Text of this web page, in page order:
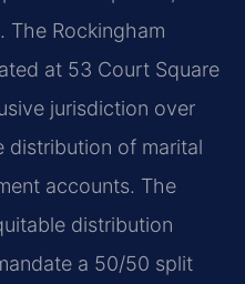
The Rockingham
at 53 Court Square
jurisdiction over
distribution of marital
accounts. The
distribution
a 50/50 split